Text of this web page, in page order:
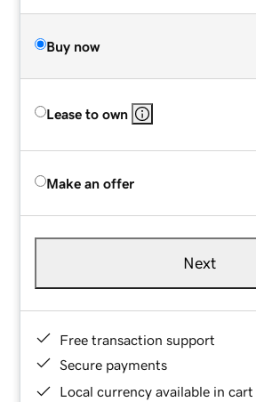
Buy now
Lease to own
Make an offer
Next
Free transaction support
Secure payments
Local currency available in